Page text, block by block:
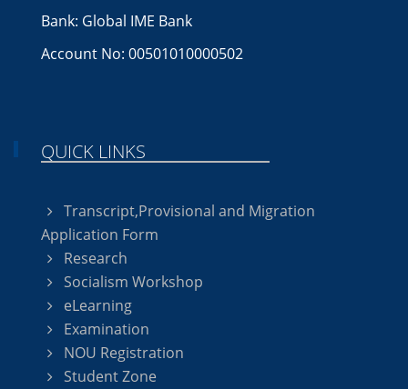
Bank: Global IME Bank
Account No: 00501010000502
QUICK LINKS
Transcript,Provisional and Migration
Application Form
Research
Socialism Workshop
eLearning
Examination
NOU Registration
Student Zone